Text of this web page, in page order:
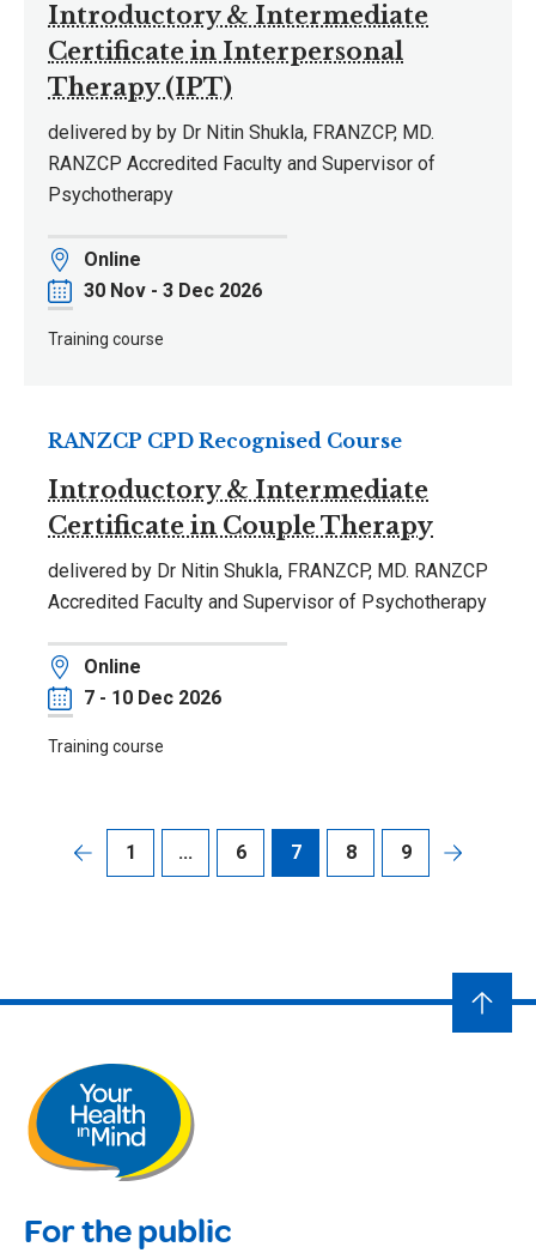
Introductory & Intermediate
Certificate in Interpersonal
Therapy (IPT)
delivered by by Dr Nitin Shukla, FRANZCP, MD.
RANZCP Accredited Faculty and Supervisor of
Psychotherapy
Location
Online
Date30 Nov - 3 Dec 2026
Training course
Introductory & Intermediate
Certificate in Couple Therapy
RANZCP CPD Recognised Course
delivered by Dr Nitin Shukla, FRANZCP, MD. RANZCP
Accredited Faculty and Supervisor of Psychotherapy
Location
Online
Date7 - 10 Dec 2026
Training course
1 ... 6 7 8 9
For the public